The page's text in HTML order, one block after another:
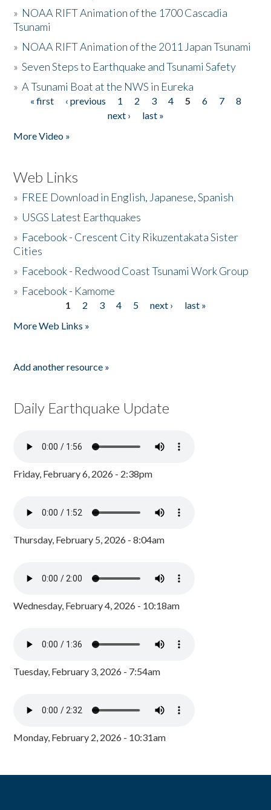
» NOAA RIFT Animation of the 1700 Cascadia
Tsunami
» NOAA RIFT Animation of the 2011 Japan Tsunami
»Seven Steps to Earthquake and Tsunami Safety
»A Tsunami Boat at the NWS in Eureka
Pages
« first ‹ previous 1 2 3 4 5 6 7
8
next ›
last »
More Video »
Web Links
» FREE Download in English, Japanese, Spanish
» USGS Latest Earthquakes
» Facebook - Crescent City Rikuzentakata Sister
Cities
» Facebook - Redwood Coast Tsunami Work Group
» Facebook - Kamome
1 2 3 4 5 next ›
last »
More Web Links »
Add another resource »
Daily Earthquake Update
Friday, February 6, 2026 - 2:38pm
Thursday, February 5, 2026 - 8:04am
Wednesday, February 4, 2026 - 10:18am
Tuesday, February 3, 2026 - 7:54am
Monday, February 2, 2026 - 10:31am